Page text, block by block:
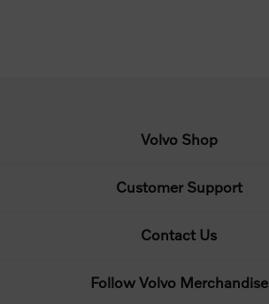
Volvo Shop
Customer Support
Contact Us
Follow Volvo Merchandise